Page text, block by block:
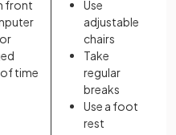
front
time
Use
adjustable
chairs
Take
regular
breaks
Use a foot
rest